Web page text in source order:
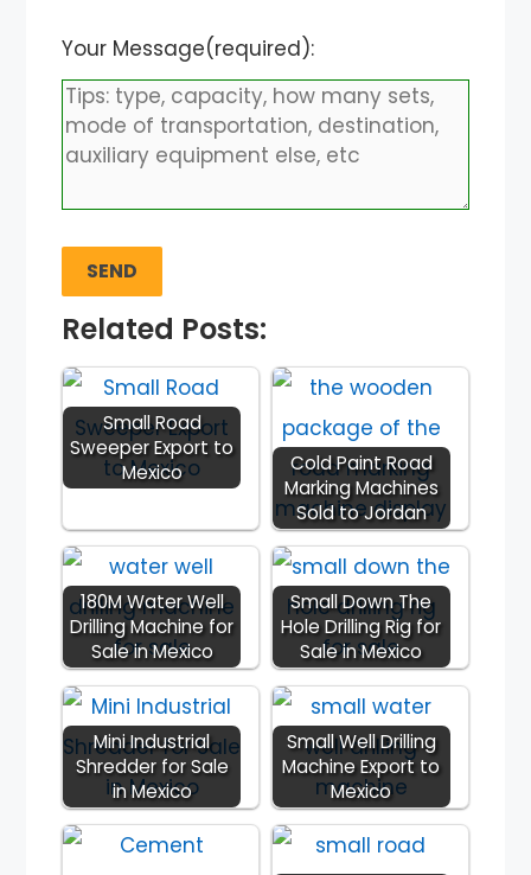
Your Message(required):
Related Posts:
Small Road
Sweeper Export to
Mexico
Cold Paint Road
Marking Machines
Sold to Jordan
180M Water Well
Drilling Machine for
Sale in Mexico
Small Down The
Hole Drilling Rig for
Sale in Mexico
Mini Industrial
Shredder for Sale
in Mexico
Small Well Drilling
Machine Export to
Mexico